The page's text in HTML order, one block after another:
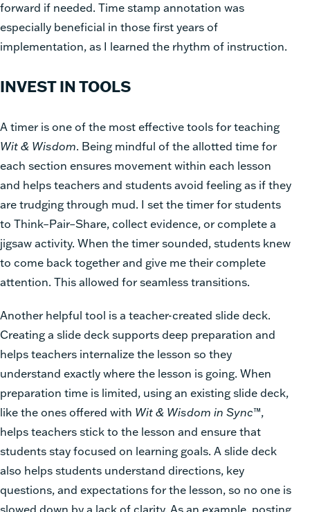
forward if needed. Time stamp annotation was
especially beneficial in those first years of
implementation, as I learned the rhythm of instruction.
INVEST IN TOOLS
A timer is one of the most effective tools for teaching
Wit & Wisdom. Being mindful of the allotted time for
each section ensures movement within each lesson
and helps teachers and students avoid feeling as if they
are trudging through mud. I set the timer for students
to Think–Pair–Share, collect evidence, or complete a
jigsaw activity. When the timer sounded, students knew
to come back together and give me their complete
attention. This allowed for seamless transitions.
Another helpful tool is a teacher-created slide deck.
Creating a slide deck supports deep preparation and
helps teachers internalize the lesson so they
understand exactly where the lesson is going. When
preparation time is limited, using an existing slide deck,
like the ones offered with Wit & Wisdom in Sync™,
helps teachers stick to the lesson and ensure that
students stay focused on learning goals. A slide deck
also helps students understand directions, key
questions, and expectations for the lesson, so no one is
slowed down by a lack of clarity. As an example, posting